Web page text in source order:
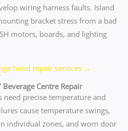
wiring harness faults. Island
bracket stress from a bad
motors, boards, and lighting
hood repair services →
Centre Repair
precise temperature and
cause temperature swings,
individual zones, and worn door